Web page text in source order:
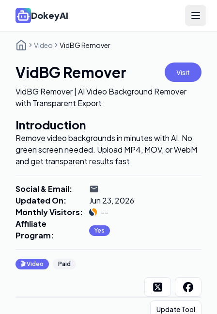
DokeyAI Open
Video VidBG Remover
VidBG Remover Visit
VidBG Remover | AI Video Background Remover
with Transparent Export
Introduction
Remove video backgrounds in minutes with AI. No
green screen needed. Upload MP4, MOV, or WebM
and get transparent results fast.
Social & Email:
Updated On:
Jun 23, 2026
Monthly Visitors:
--
Affiliate
Program: Yes
🎬Video Paid
Update Tool